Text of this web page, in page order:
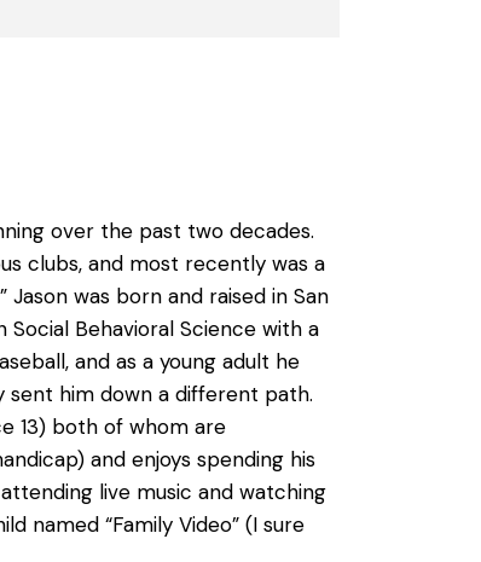
over the past two decades.
clubs, and most recently was a
was born and raised in San
Behavioral Science with a
and as a young adult he
sent him down a different path.
13) both of whom are
and enjoys spending his
live music and watching
named “Family Video” (I sure